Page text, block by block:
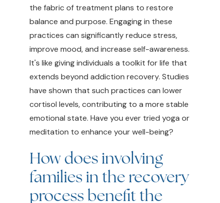
the fabric of treatment plans to restore
balance and purpose. Engaging in these
practices can significantly reduce stress,
improve mood, and increase self-awareness.
It's like giving individuals a toolkit for life that
extends beyond addiction recovery. Studies
have shown that such practices can lower
cortisol levels, contributing to a more stable
emotional state. Have you ever tried yoga or
meditation to enhance your well-being?
How does involving
families in the recovery
process benefit the